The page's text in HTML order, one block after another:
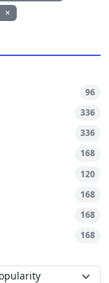
×
96
336
336
168
120
168
168
168